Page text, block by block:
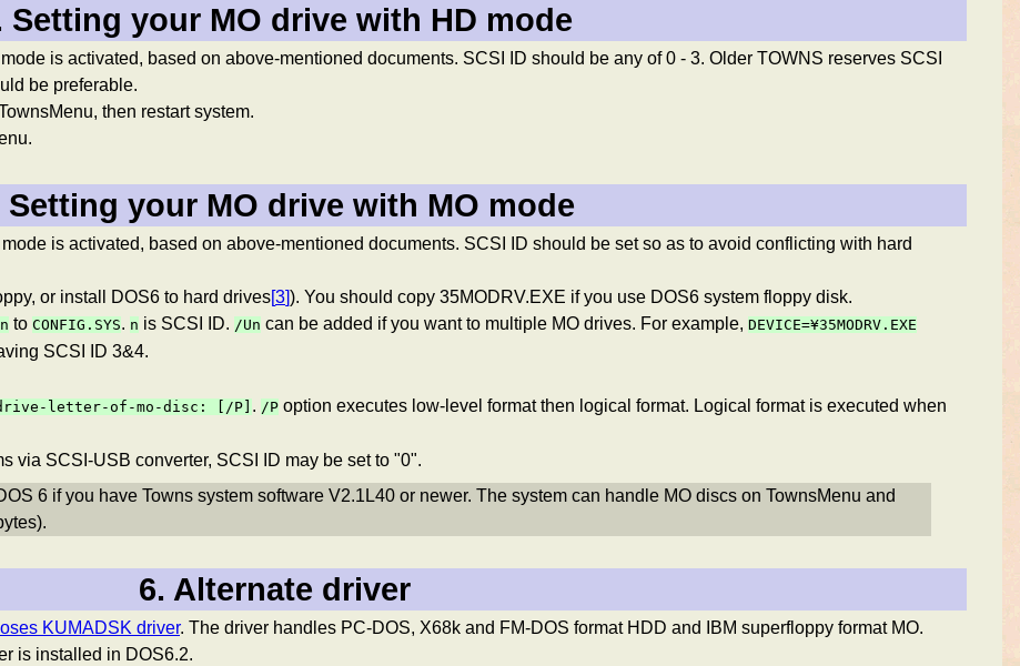
Setting your MO drive with HD mode
is activated, based on above-mentioned documents. SCSI ID should be any of 0 - 3. Older TOWNS reserves SCSI
be preferable.
then restart system.
Setting your MO drive with MO mode
is activated, based on above-mentioned documents. SCSI ID should be set so as to avoid conflicting with hard
or install DOS6 to hard drives[3]). You should copy 35MODRV.EXE if you use DOS6 system floppy disk.
to CONFIG.SYS. n is SCSI ID. /Un can be added if you want to multiple MO drives. For example, DEVICE=¥35MODRV.EXE
SCSI ID 3&4.
letter-of-mo-disc: [/P] . /P option executes low-level format then logical format. Logical format is executed when
via SCSI-USB converter, SCSI ID may be set to "0".
6 if you have Towns system software V2.1L40 or newer. The system can handle MO discs on TownsMenu and
6. Alternate driver
KUMADSK driver. The driver handles PC-DOS, X68k and FM-DOS format HDD and IBM superfloppy format MO.
is installed in DOS6.2.